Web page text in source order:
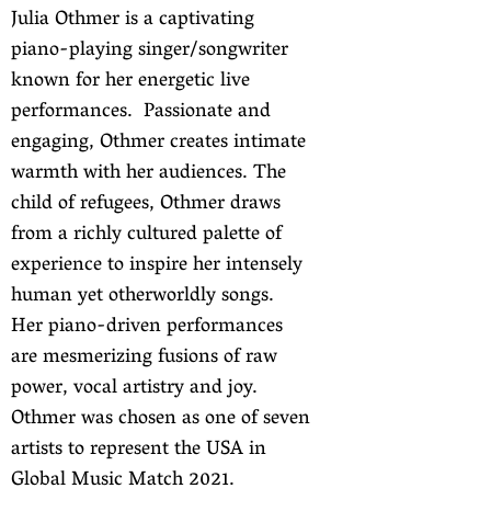
Julia Othmer is a captivating
piano-playing singer/songwriter
known for her energetic live
performances. Passionate and
engaging, Othmer creates intimate
warmth with her audiences. The
child of refugees, Othmer draws
from a richly cultured palette of
experience to inspire her intensely
human yet otherworldly songs.
Her piano-driven performances
are mesmerizing fusions of raw
power, vocal artistry and joy.
Othmer was chosen as one of seven
artists to represent the USA in
Global Music Match 2021.